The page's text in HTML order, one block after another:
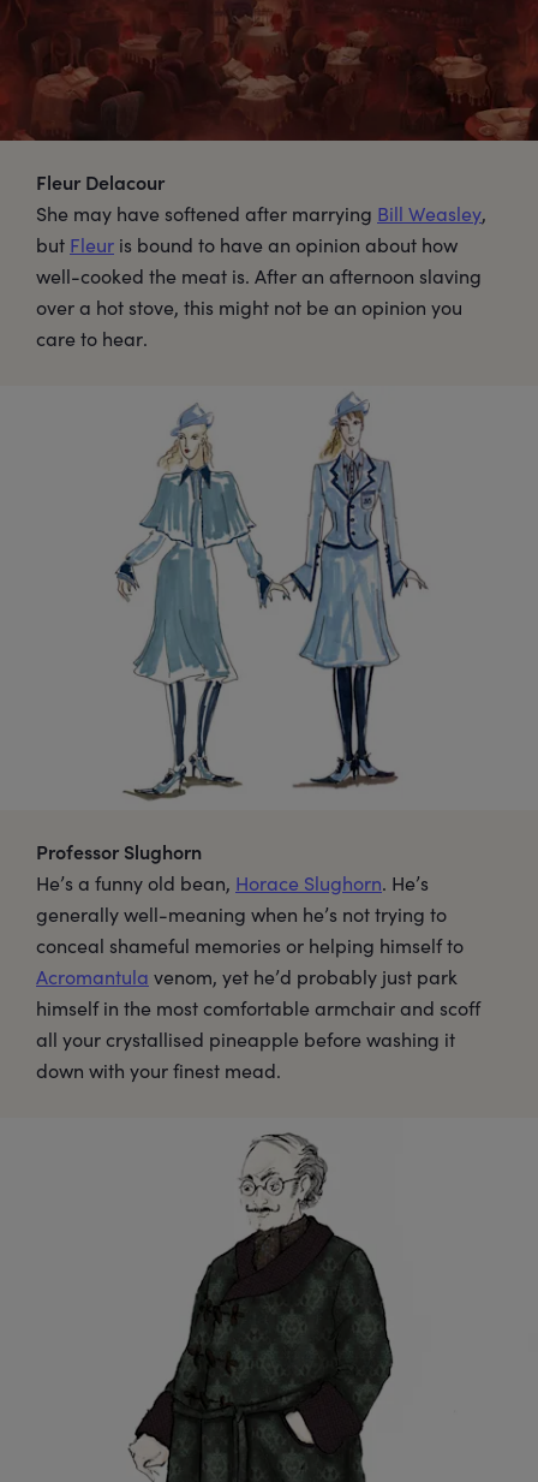
Fleur Delacour
She may have softened after marrying Bill Weasley,
but Fleur is bound to have an opinion about how
well-cooked the meat is. After an afternoon slaving
over a hot stove, this might not be an opinion you
care to hear.
Professor Slughorn
He’s a funny old bean, Horace Slughorn. He’s
generally well-meaning when he’s not trying to
conceal shameful memories or helping himself to
Acromantula venom, yet he’d probably just park
himself in the most comfortable armchair and scoff
all your crystallised pineapple before washing it
down with your finest mead.